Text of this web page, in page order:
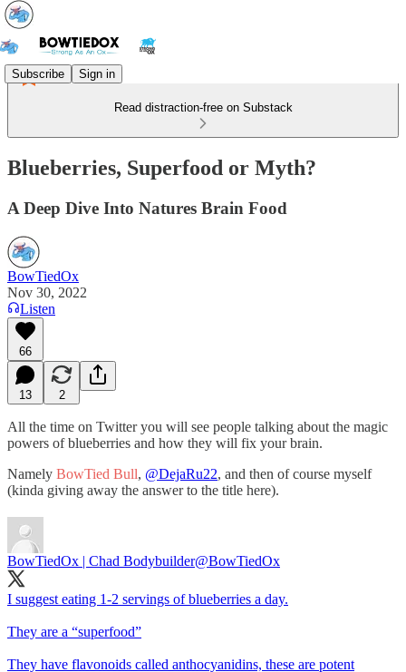
Subscribe Sign in
Read distraction-free on Substack
Blueberries, Superfood or Myth?
A Deep Dive Into Natures Brain Food
BowTiedOx
Nov 30, 2022
Listen
66
13 2
All the time on Twitter you will see people talking about the magic
powers of blueberries and how they will fix your brain.
Namely BowTied Bull, @DejaRu22, and then of course myself
(kinda giving away the answer to the title here).
BowTiedOx | Chad Bodybuilder@BowTiedOx
I suggest eating 1-2 servings of blueberries a day.
They are a “superfood”
They have flavonoids called anthocyanidins, these are potent